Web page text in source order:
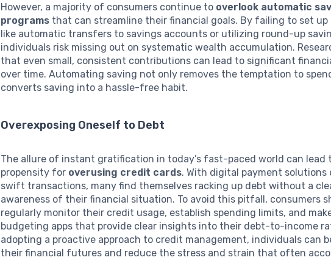
However, a majority of consumers continue to overlook automatic
programs that can streamline their financial goals. By failing to set
like automatic transfers to savings accounts or utilizing round-up
individuals risk missing out on systematic wealth accumulation.
that even small, consistent contributions can lead to significant
over time. Automating saving not only removes the temptation to
converts saving into a hassle-free habit.
Overexposing Oneself to Debt
The allure of instant gratification in today’s fast-paced world can lead
propensity for overusing credit cards. With digital payment solutions
swift transactions, many find themselves racking up debt without a
awareness of their financial situation. To avoid this pitfall, consumers
regularly monitor their credit usage, establish spending limits, and
budgeting apps that provide clear insights into their debt-to-income
adopting a proactive approach to credit management, individuals can
their financial futures and reduce the stress and strain that often